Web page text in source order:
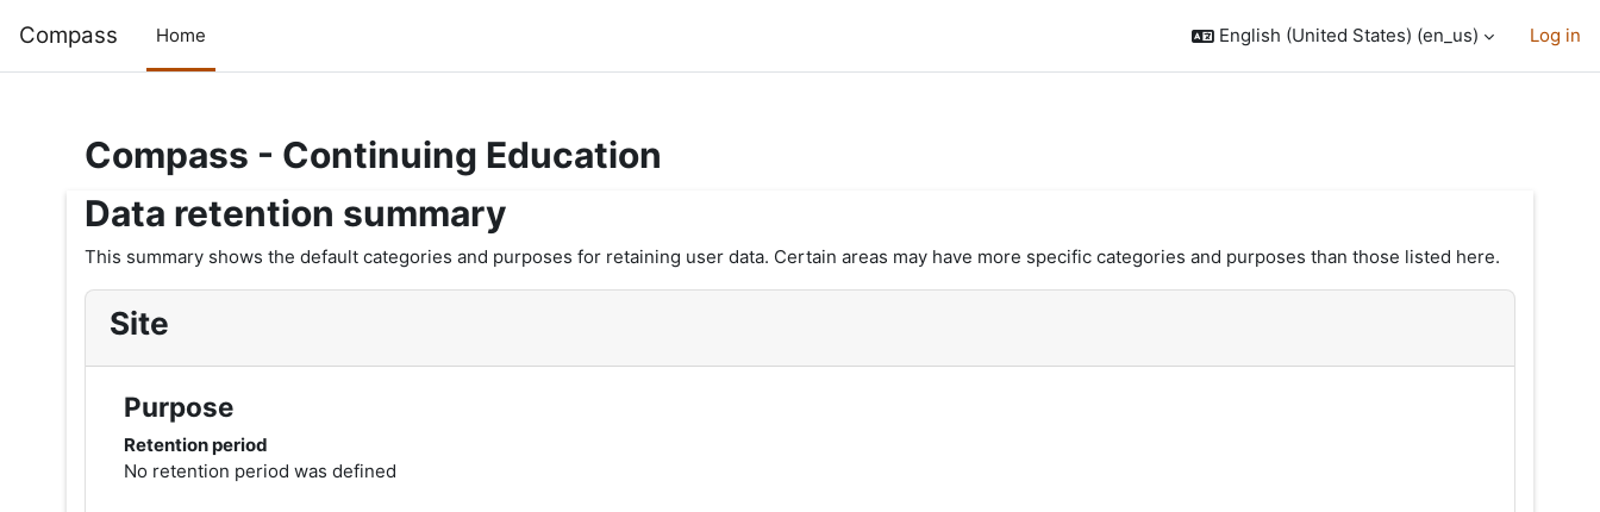
Compass Home English (United States) ‎(en_us)‎ Log in
Compass - Continuing Education
Data retention summary
This summary shows the default categories and purposes for retaining user data. Certain areas may have more specific categories and purposes than those listed here.
Site
Purpose
Retention period
No retention period was defined